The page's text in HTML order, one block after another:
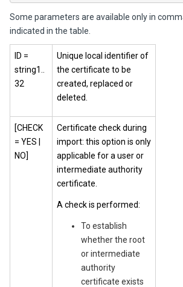
Some parameters are available only in
indicated in the table.
ID =
string1..
32
Unique local identifier of
the certificate to be
created, replaced or
deleted.
[CHECK
= YES |
NO]
Certificate check during
import: this option is only
applicable for a user or
intermediate authority
certificate.
A check is performed:
To establish
whether the root
or intermediate
authority
certificate exists